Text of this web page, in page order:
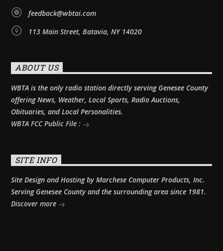
feedback@wbtai.com
113 Main Street, Batavia, NY 14020
ABOUT US
WBTA is the only radio station directly serving Genesee County
offering News, Weather, Local Sports, Radio Auctions,
Obituaries, and Local Personalities.
WBTA FCC Public File :
SITE INFO
Site Design and Hosting by Marchese Computer Products, Inc.
Serving Genesee County and the surrounding area since 1981.
Discover more